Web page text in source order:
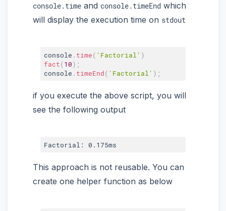
console.time and console.timeEnd which
will display the execution time on stdout
console . time( 'Factorial' )
fact(10) ;
console . timeEnd( 'Factorial' ) ;
if you execute the above script, you will
see the following output
This approach is not reusable. You can
create one helper function as below